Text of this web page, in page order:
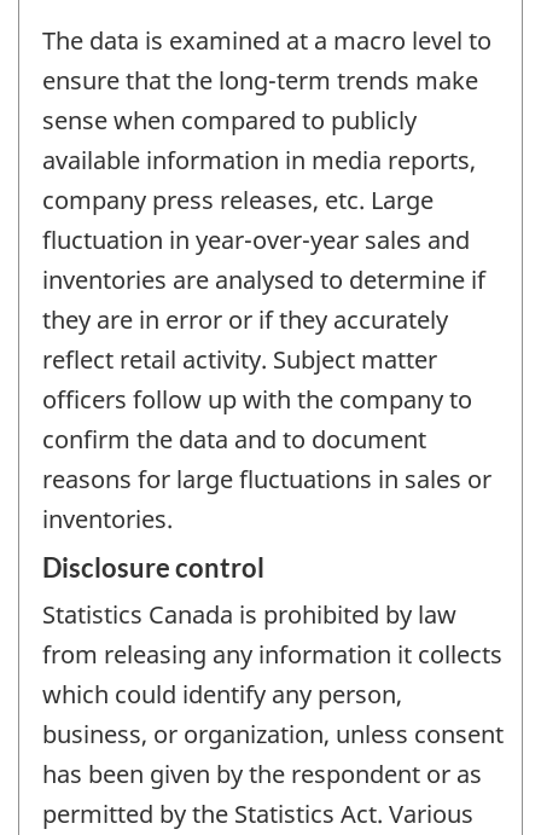
The data is examined at a macro level to
ensure that the long-term trends make
sense when compared to publicly
available information in media reports,
company press releases, etc. Large
fluctuation in year-over-year sales and
inventories are analysed to determine if
they are in error or if they accurately
reflect retail activity. Subject matter
officers follow up with the company to
confirm the data and to document
reasons for large fluctuations in sales or
inventories.
Disclosure control
Statistics Canada is prohibited by law
from releasing any information it collects
which could identify any person,
business, or organization, unless consent
has been given by the respondent or as
permitted by the Statistics Act. Various